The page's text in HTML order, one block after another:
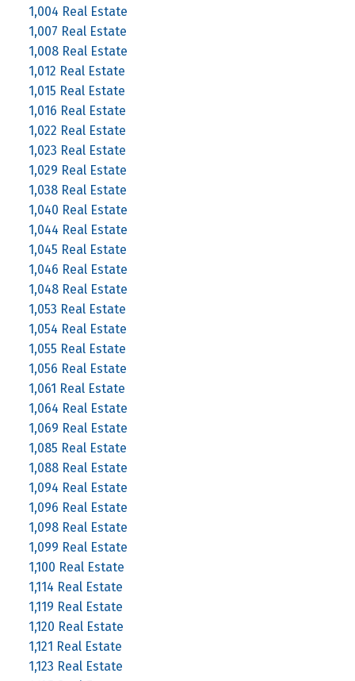
1,004 Real Estate
1,007 Real Estate
1,008 Real Estate
1,012 Real Estate
1,015 Real Estate
1,016 Real Estate
1,022 Real Estate
1,023 Real Estate
1,029 Real Estate
1,038 Real Estate
1,040 Real Estate
1,044 Real Estate
1,045 Real Estate
1,046 Real Estate
1,048 Real Estate
1,053 Real Estate
1,054 Real Estate
1,055 Real Estate
1,056 Real Estate
1,061 Real Estate
1,064 Real Estate
1,069 Real Estate
1,085 Real Estate
1,088 Real Estate
1,094 Real Estate
1,096 Real Estate
1,098 Real Estate
1,099 Real Estate
1,100 Real Estate
1,114 Real Estate
1,119 Real Estate
1,120 Real Estate
1,121 Real Estate
1,123 Real Estate